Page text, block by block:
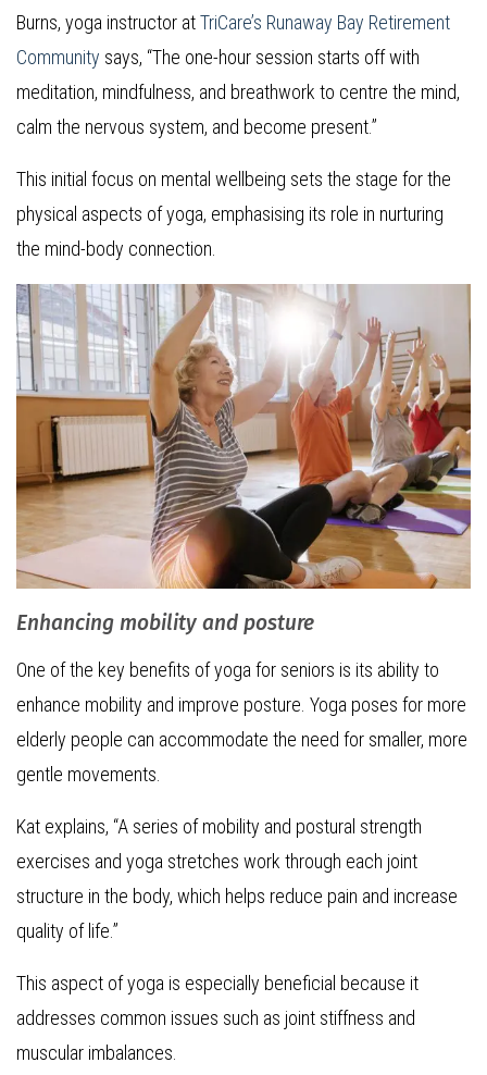
Burns, yoga instructor atTriCare’s Runaway Bay Retirement
Community says, “The one-hour session starts off with
meditation, mindfulness, and breathwork to centre the mind,
calm the nervous system, and become present.”
This initial focus on mental wellbeing sets the stage for the
physical aspects of yoga, emphasising its role in nurturing
the mind-body connection.
Enhancing mobility and posture
One of the key benefits of yoga for seniors is its ability to
enhance mobility and improve posture. Yoga poses for more
elderly people can accommodate the need for smaller, more
gentle movements.
Kat explains, “A series of mobility and postural strength
exercises and yoga stretches work through each joint
structure in the body, which helps reduce pain and increase
quality of life.”
This aspect of yoga is especially beneficial because it
addresses common issues such as joint stiffness and
muscular imbalances.